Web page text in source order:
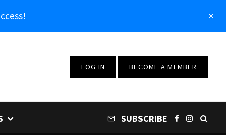
LOG IN BECOME A MEMBER
SUBSCRIBE